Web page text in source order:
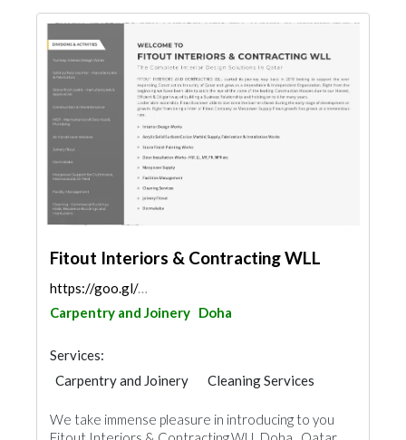
Fitout Interiors & Contracting WLL
https://goo.gl/maps/uF1xMnVB4he71TLa6
Carpentry and Joinery Doha
Services:
Carpentry and Joinery
Cleaning Services
Electrical Maintenance
Stone & Marble
We take immense pleasure in introducing to you